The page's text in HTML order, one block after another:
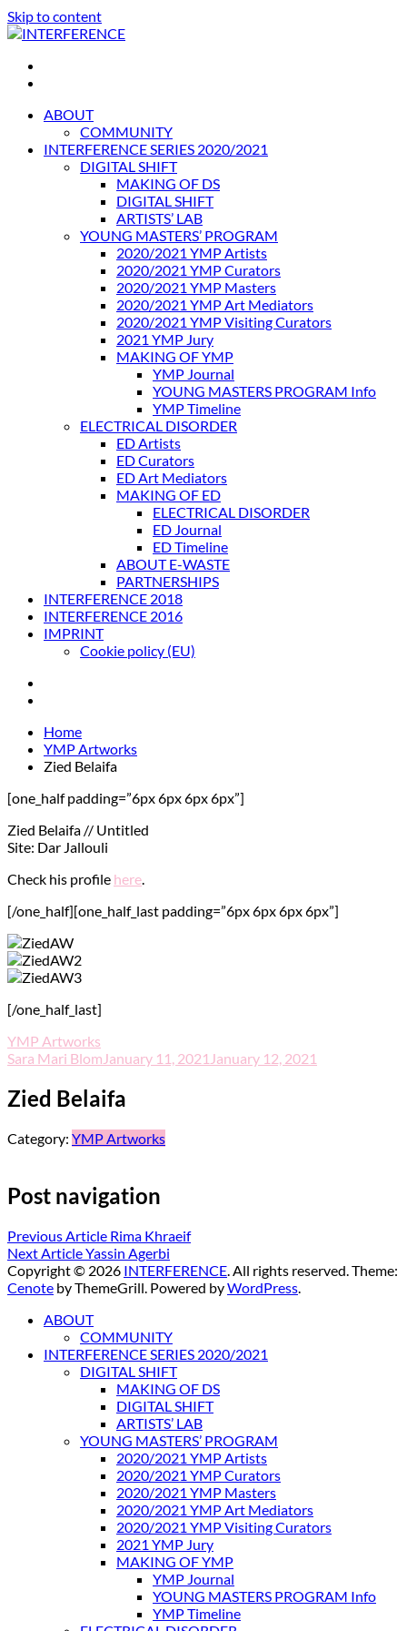
Skip to content
INTERFERENCE
International Light Art Project Tunis
ABOUT
COMMUNITY
INTERFERENCE SERIES 2020/2021
DIGITAL SHIFT
MAKING OF DS
DIGITAL SHIFT
ARTISTS’ LAB
YOUNG MASTERS’ PROGRAM
2020/2021 YMP Artists
2020/2021 YMP Curators
2020/2021 YMP Masters
2020/2021 YMP Art Mediators
2020/2021 YMP Visiting Curators
2021 YMP Jury
MAKING OF YMP
YMP Journal
YOUNG MASTERS PROGRAM Info
YMP Timeline
ELECTRICAL DISORDER
ED Artists
ED Curators
ED Art Mediators
MAKING OF ED
ELECTRICAL DISORDER
ED Journal
ED Timeline
ABOUT E-WASTE
PARTNERSHIPS
INTERFERENCE 2018
INTERFERENCE 2016
IMPRINT
Cookie policy (EU)
Home
YMP Artworks
Zied Belaifa
[one_half padding=”6px 6px 6px 6px”]
Zied Belaifa // Untitled
Site: Dar Jallouli
Check his profile here.
[/one_half][one_half_last padding=”6px 6px 6px 6px”]
[/one_half_last]
YMP Artworks
Sara Mari Blom January 11, 2021 January 12, 2021
Zied Belaifa
Category: YMP Artworks
Post navigation
Previous Article Rima Khraeif
Next ArticleYassin Agerbi
Copyright © 2026 INTERFERENCE . All rights reserved. Theme:
Cenote by ThemeGrill. Powered byWordPress
ABOUT
COMMUNITY
INTERFERENCE SERIES 2020/2021
DIGITAL SHIFT
MAKING OF DS
DIGITAL SHIFT
ARTISTS’ LAB
YOUNG MASTERS’ PROGRAM
2020/2021 YMP Artists
2020/2021 YMP Curators
2020/2021 YMP Masters
2020/2021 YMP Art Mediators
2020/2021 YMP Visiting Curators
2021 YMP Jury
MAKING OF YMP
YMP Journal
YOUNG MASTERS PROGRAM Info
YMP Timeline